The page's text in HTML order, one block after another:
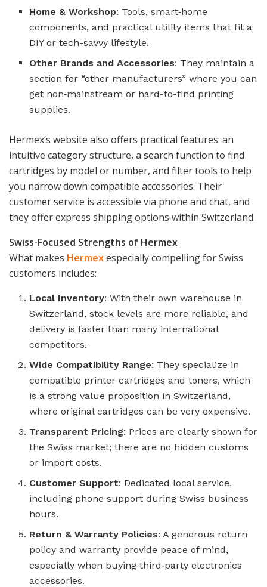
Home & Workshop: Tools, smart‑home
components, and practical utility items that fit a
DIY or tech-savvy lifestyle.
Other Brands and Accessories: They maintain a
section for “other manufacturers” where you can
get non‑mainstream or hard-to-find printing
supplies.
Hermex’s website also offers practical features: an
intuitive category structure, a search function to find
cartridges by model or number, and filter tools to help
you narrow down compatible accessories. Their
customer service is accessible via phone and chat, and
they offer express shipping options within Switzerland.
Swiss-Focused Strengths of Hermex
What makes Hermexespecially compelling for Swiss
customers includes:
Local Inventory: With their own warehouse in
Switzerland, stock levels are more reliable, and
delivery is faster than many international
competitors.
Wide Compatibility Range: They specialize in
compatible printer cartridges and toners, which
is a strong value proposition in Switzerland,
where original cartridges can be very expensive.
Transparent Pricing: Prices are clearly shown for
the Swiss market; there are no hidden customs
or import costs.
Customer Support: Dedicated local service,
including phone support during Swiss business
hours.
Return & Warranty Policies: A generous return
policy and warranty provide peace of mind,
especially when buying third‑party electronics
accessories.